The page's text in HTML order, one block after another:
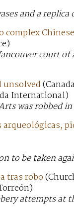
and a
court
unsolved
International)
was robbed
to be taken
tras robo
attempts at